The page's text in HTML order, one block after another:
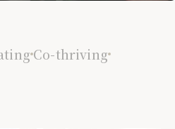
Co-thriving